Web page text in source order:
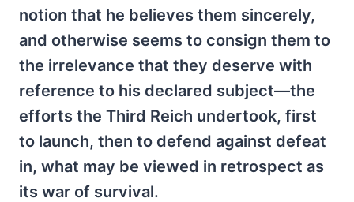
notion that he believes them sincerely,
and otherwise seems to consign them to
the irrelevance that they deserve with
reference to his declared subject—the
efforts the Third Reich undertook, first
to launch, then to defend against defeat
in, what may be viewed in retrospect as
its war of survival.